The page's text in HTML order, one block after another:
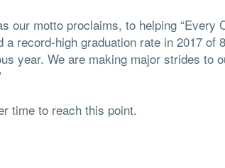
our motto proclaims, to helping “Every
a record-high graduation rate in 2017 of
year. We are making major strides to
time to reach this point.